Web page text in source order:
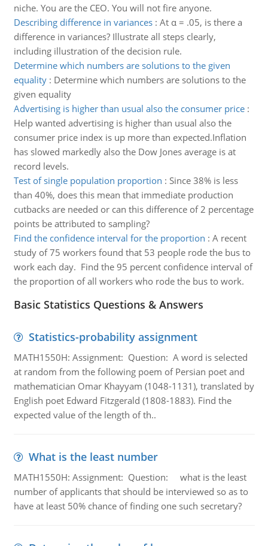
niche. You are the CEO. You will not fire anyone.
Describing difference in variances: At α = .05, is there a
difference in variances? Illustrate all steps clearly,
including illustration of the decision rule.
Determine which numbers are solutions to the given
equality: Determine which numbers are solutions to the
given equality
Advertising is higher than usual also the consumer price:
Help wanted advertising is higher than usual also the
consumer price index is up more than expected.Inflation
has slowed markedly also the Dow Jones average is at
record levels.
Test of single population proportion : Since 38% is less
than 40%, does this mean that immediate production
cutbacks are needed or can this difference of 2 percentage
points be attributed to sampling?
Find the confidence interval for the proportion : A recent
study of 75 workers found that 53 people rode the bus to
work each day. Find the 95 percent confidence interval of
the proportion of all workers who rode the bus to work.
Basic Statistics Questions & Answers
Statistics-probability assignment
MATH1550H: Assignment: Question: A word is selected
at random from the following poem of Persian poet and
mathematician Omar Khayyam (1048-1131), translated by
English poet Edward Fitzgerald (1808-1883). Find the
expected value of the length of th..
What is the least number
MATH1550H: Assignment: Question: what is the least
number of applicants that should be interviewed so as to
have at least 50% chance of finding one such secretary?